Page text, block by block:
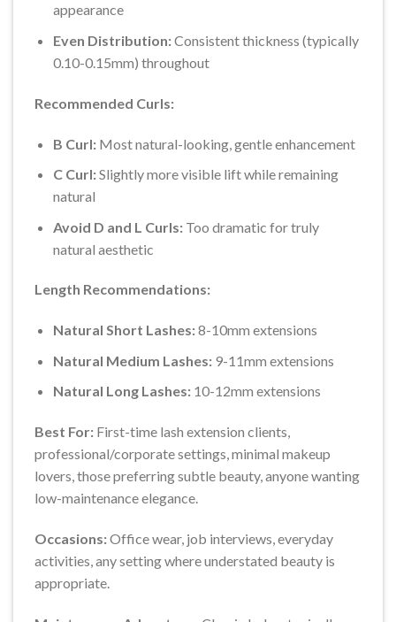
appearance
Even Distribution:Consistent thickness (typically
0.10-0.15mm) throughout
Recommended Curls:
B Curl:Most natural-looking, gentle enhancement
C Curl:Slightly more visible lift while remaining
natural
Avoid D and L Curls:Too dramatic for truly
natural aesthetic
Length Recommendations:
Natural Short Lashes:8-10mm extensions
Natural Medium Lashes:9-11mm extensions
Natural Long Lashes:10-12mm extensions
Best For: First-time lash extension clients,
professional/corporate settings, minimal makeup
lovers, those preferring subtle beauty, anyone wanting
low-maintenance elegance.
Occasions:Office wear, job interviews, everyday
activities, any setting where understated beauty is
appropriate.